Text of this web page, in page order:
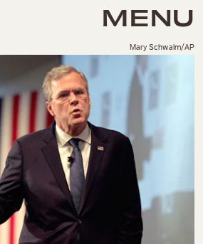
MENU
Mary Schwalm/AP